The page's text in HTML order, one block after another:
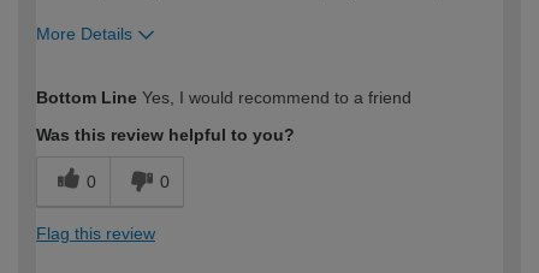
More Details
expertise?
Bottom Line Yes, I would recommend to a friend
Was this review helpful to you?
0 0
Flag this review